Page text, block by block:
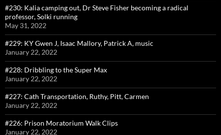
#230: Kalia camping out, Dr Steve Fisher becoming a radical
professor, Solki running
May 31, 2022
#229: KY Gwen J, Isaac Mallory, Patrick A, music
January 22, 2022
#228: Dribbling to the Super Max
January 22, 2022
#227: Cath Transportation, Ruthy, Pitt, Carmen
January 22, 2022
#226: Prison Moratorium Walk Clips
January 22, 2022